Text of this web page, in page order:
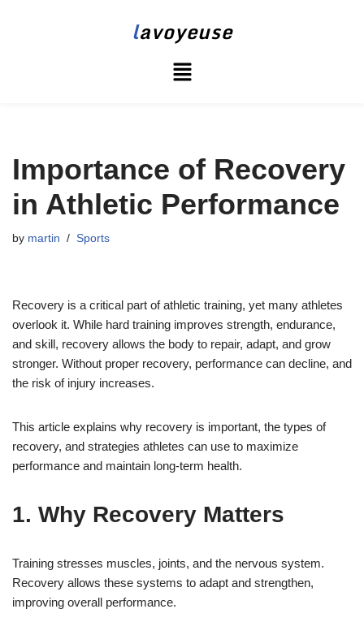
lavoyeuse
Importance of Recovery
in Athletic Performance
by martin Sports
Recovery is a critical part of athletic training, yet many athletes
overlook it. While hard training improves strength, endurance,
and skill, recovery allows the body to repair, adapt, and grow
stronger. Without proper recovery, performance can decline, and
the risk of injury increases.
This article explains why recovery is important, the types of
recovery, and strategies athletes can use to maximize
performance and maintain long-term health.
1. Why Recovery Matters
Training stresses muscles, joints, and the nervous system.
Recovery allows these systems to adapt and strengthen,
improving overall performance.